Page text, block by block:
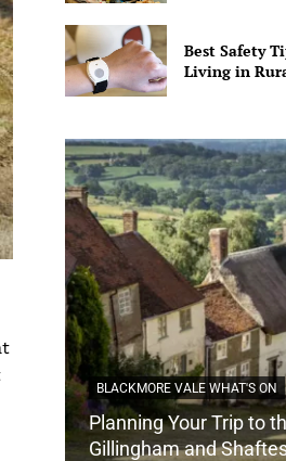
Best Safety
Living in
BLACKMORE VALE WHAT'S ON
Planning Your Trip to
Gillingham and